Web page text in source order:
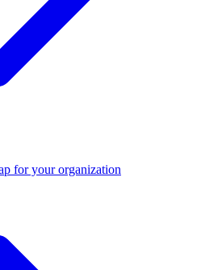
for your organization